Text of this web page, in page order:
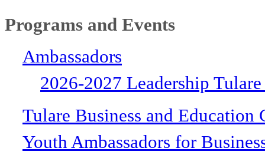
Programs and Events
Ambassadors
2026-2027 Leadership
Tulare Business and Education
Youth Ambassadors for